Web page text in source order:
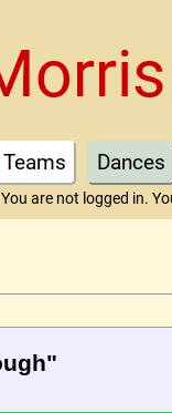
Teams Dances
You are not logged in.